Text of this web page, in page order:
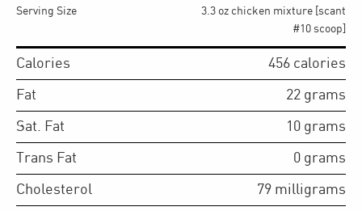
Serving Size
3.3 oz chicken mixture [scant
#10 scoop]
Calories 456 calories
Fat 22 grams
Sat. Fat 10 grams
Trans Fat 0 grams
Cholesterol 79 milligrams